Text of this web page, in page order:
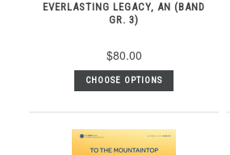
EVERLASTING LEGACY, AN (BAND
GR. 3)
$80.00
CHOOSE OPTIONS